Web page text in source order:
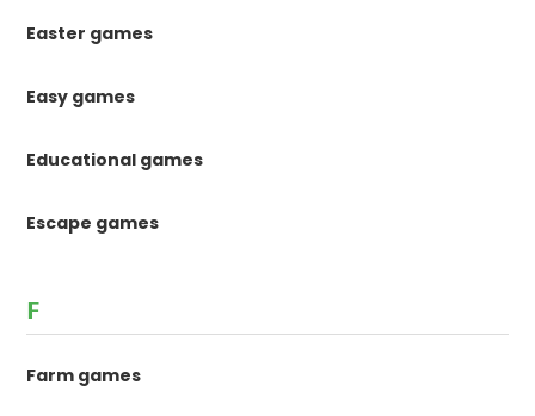
Easter games
Easy games
Educational games
Escape games
F
Farm games